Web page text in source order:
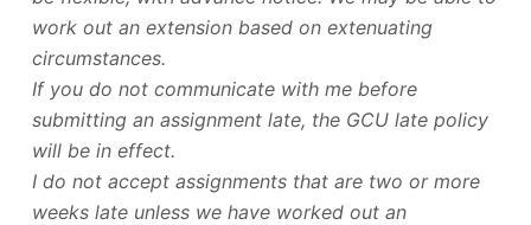
work out an extension based on extenuating
circumstances.
If you do not communicate with me before
submitting an assignment late, the GCU late policy
will be in effect.
I do not accept assignments that are two or more
weeks late unless we have worked out an